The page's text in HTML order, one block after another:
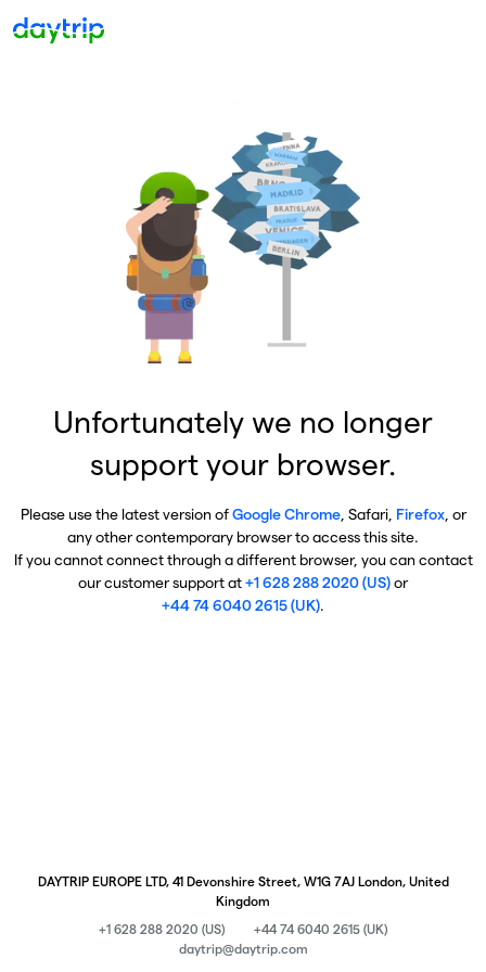
Unfortunately we no longer
support your browser.
Please use the latest version ofGoogle Chrome, Safari, Firefox, or
any other contemporary browser to access this site.
If you cannot connect through a different browser, you can contact
our customer support at+1 628 288 2020 (US)or
+44 74 6040 2615 (UK).
DAYTRIP EUROPE LTD, 41 Devonshire Street, W1G 7AJ London, United
Kingdom
+1 628 288 2020 (US)
+44 74 6040 2615 (UK)
daytrip@daytrip.com